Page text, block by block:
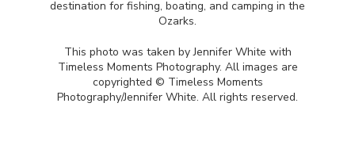
destination for fishing, boating, and camping in the
Ozarks.
This photo was taken by Jennifer White with
Timeless Moments Photography. All images are
copyrighted © Timeless Moments
Photography/Jennifer White. All rights reserved.